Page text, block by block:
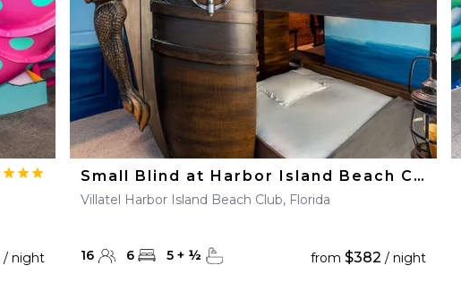
/ night
Small Blind at Harbor Island Beach Club
Villatel Harbor Island Beach Club, Florida
16 6 5+ ½ from$382 / night